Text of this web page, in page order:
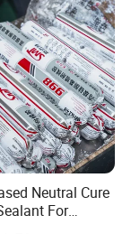
Neutral Cure
For
Window